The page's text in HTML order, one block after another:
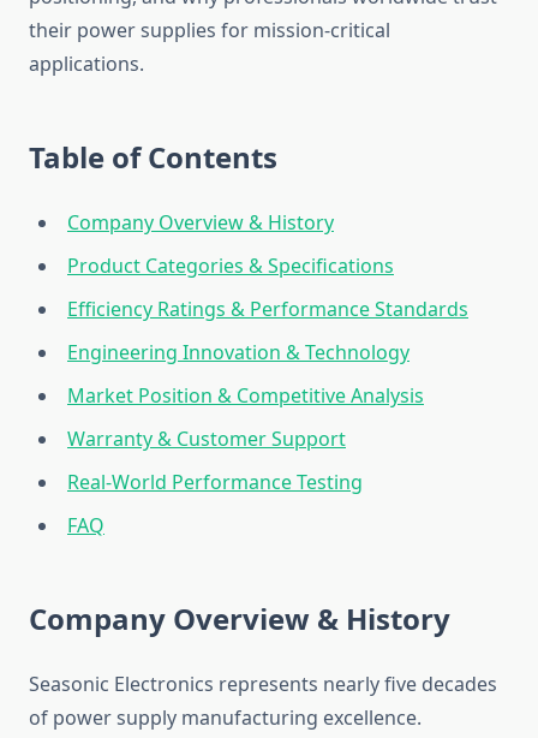
their power supplies for mission-critical
applications.
Table of Contents
Company Overview & History
Product Categories & Specifications
Efficiency Ratings & Performance Standards
Engineering Innovation & Technology
Market Position & Competitive Analysis
Warranty & Customer Support
Real-World Performance Testing
FAQ
Company Overview & History
Seasonic Electronics represents nearly five decades
of power supply manufacturing excellence.